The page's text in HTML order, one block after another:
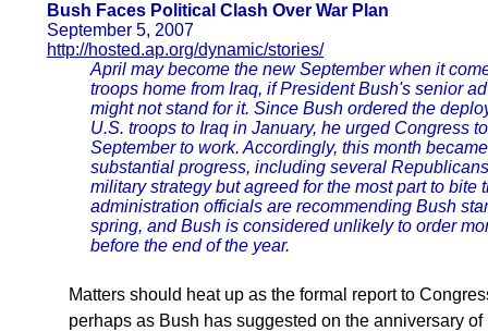
Bush Faces Political Clash Over War Plan
September 5, 2007
http://hosted.ap.org/dynamic/stories/
April may become the new September when it
troops home from Iraq, if President Bush's senior
might not stand for it. Since Bush ordered the
U.S. troops to Iraq in January, he urged Congress
September to work. Accordingly, this month
substantial progress, including several
military strategy but agreed for the most part to bite
administration officials are recommending Bush
spring, and Bush is considered unlikely to order
before the end of the year.
Matters should heat up as the formal report to
perhaps as Bush has suggested on the anniversary